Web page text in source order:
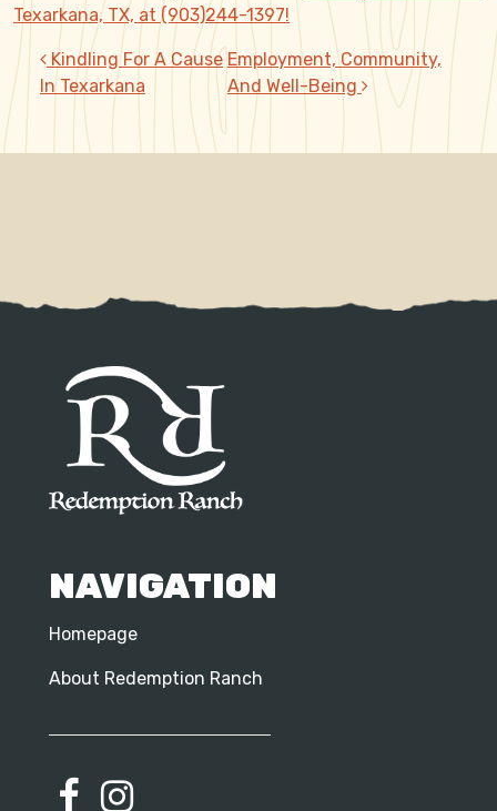
Texarkana, TX, at (903)244-1397!
POST NAVIGATION
Kindling For A Cause
In Texarkana
Employment, Community,
And Well-Being
NAVIGATION
Homepage
About Redemption Ranch